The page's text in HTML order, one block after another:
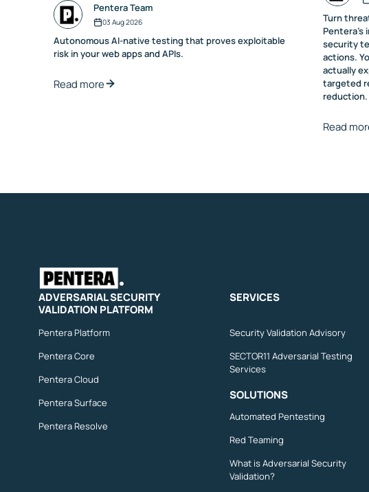
Pentera Team
03 Aug 2026
Autonomous AI-native testing that proves exploitable
risk in your web apps and APIs.
Read more
Turn
security
actions.
actually
targeted
reduction.
Read
ADVERSARIAL SECURITY
VALIDATION PLATFORM
Pentera Platform
Pentera Core
Pentera Cloud
Pentera Surface
Pentera Resolve
SERVICES
Security Validation Advisory
SECTOR11 Adversarial Testing
Services
SOLUTIONS
Automated Pentesting
Red Teaming
What is Adversarial Security
Validation?